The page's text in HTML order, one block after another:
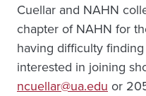
Cuellar and NAHN
chapter of NAHN for
having difficulty
interested in joining
ncuellar@ua.edu or